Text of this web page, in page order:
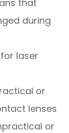
that
during
laser
or
lenses
or